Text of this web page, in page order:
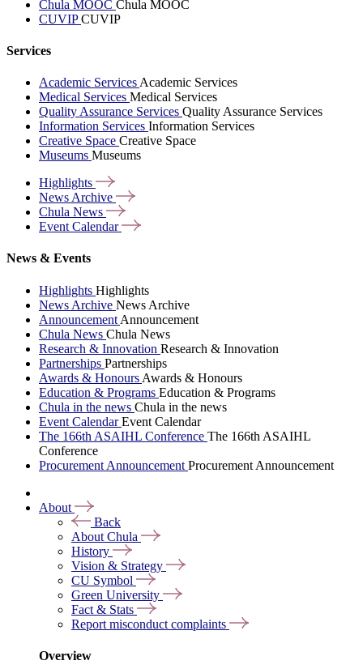
Chula MOOC Chula MOOC
CUVIPCUVIP
Services
Academic Services Academic Services
Medical Services Medical Services
Quality Assurance Services Quality Assurance Services
Information Services Information Services
Creative Space Creative Space
Museums Museums
Highlights
News Archive
Chula News
Event Calendar
News & Events
Highlights Highlights
News Archive News Archive
Announcement Announcement
Chula News Chula News
Research & Innovation Research & Innovation
Partnerships Partnerships
Awards & Honours Awards & Honours
Education & Programs Education & Programs
Chula in the news Chula in the news
Event CalendarEvent Calendar
The 166th ASAIHL Conference The 166th ASAIHL
Conference
Procurement Announcement Procurement Announcement
About
Back
About Chula
History
Vision & Strategy
CU Symbol
Green University
Fact & Stats
Report misconduct complaints
Overview